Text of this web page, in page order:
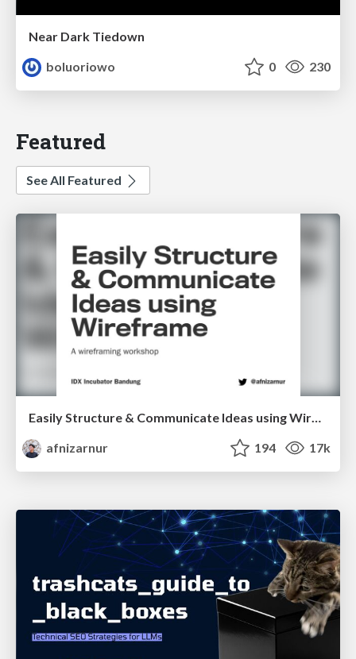
Near Dark Tiedown
boluoriowo
0 230
Featured
See All Featured
afnizarnur
194 17k